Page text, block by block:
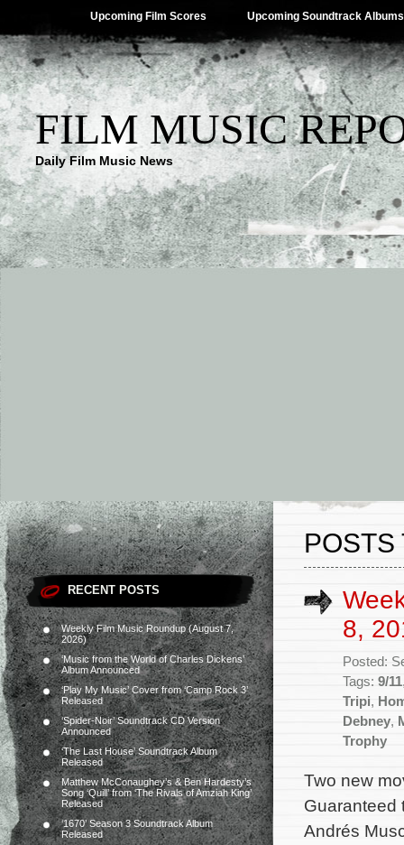
Upcoming Film Scores Upcoming Soundtrack Albums
FILM MUSIC
Daily Film Music News
RECENT POSTS
Weekly Film Music Roundup (August 7,
2026)
‘Music from the World of Charles Dickens’
Album Announced
‘Play My Music’ Cover from ‘Camp Rock 3’
Released
‘Spider-Noir’ Soundtrack CD Version
Announced
‘The Last House’ Soundtrack Album
Released
Matthew McConaughey’s & Ben Hardesty’s
Song ‘Quill’ from ‘The Rivals of Amziah King’
Released
‘1670’ Season 3 Soundtrack Album
Released
POSTS
8,
Posted:
Tags: 9/11
Tripi,
Debney,
Trophy
Two new
Guaranteed
Andrés